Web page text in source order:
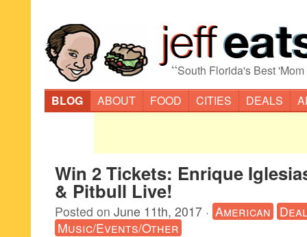
“South Florida's Best
BLOG
ABOUT FOOD CITIES DEALS
Win 2 Tickets: Enrique
& Pitbull Live!
Posted on June 11th, 2017 · American
Music/Events/Other